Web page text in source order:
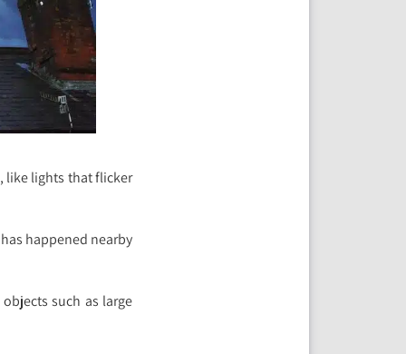
like lights that flicker
happened nearby
such as large